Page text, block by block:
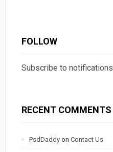
FOLLOW
Subscribe to notifications
RECENT COMMENTS
PsdDaddy onContact Us